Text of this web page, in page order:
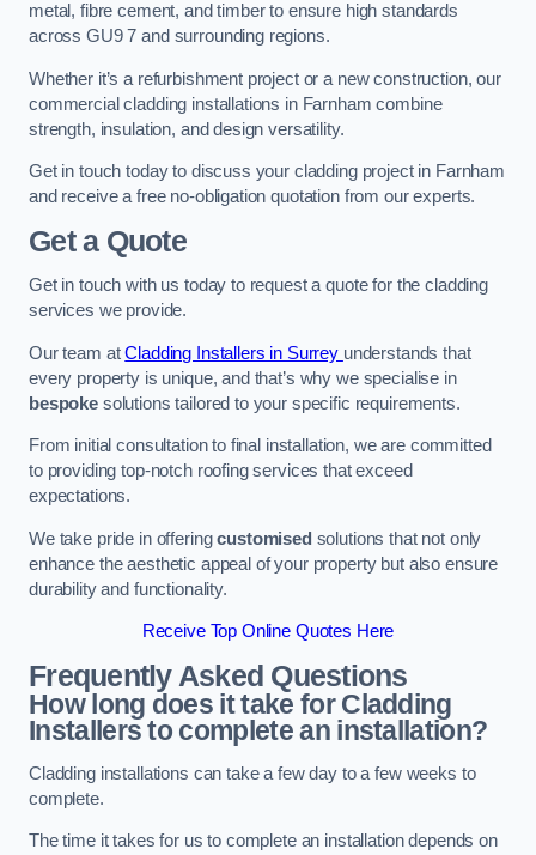
metal, fibre cement, and timber to ensure high standards
across GU9 7 and surrounding regions.
Whether it’s a refurbishment project or a new construction, our
commercial cladding installations in Farnham combine
strength, insulation, and design versatility.
Get in touch today to discuss your cladding project in Farnham
and receive a free no-obligation quotation from our experts.
Get a Quote
Get in touch with us today to request a quote for the cladding
services we provide.
Our team atCladding Installers in Surrey understands that
every property is unique, and that’s why we specialise in
bespokesolutions tailored to your specific requirements.
From initial consultation to final installation, we are committed
to providing top-notch roofing services that exceed
expectations.
We take pride in offeringcustomised solutions that not only
enhance the aesthetic appeal of your property but also ensure
durability and functionality.
Receive Top Online Quotes Here
Frequently Asked Questions
How long does it take for Cladding
Installers to complete an installation?
Cladding installations can take a few day to a few weeks to
complete.
The time it takes for us to complete an installation depends on